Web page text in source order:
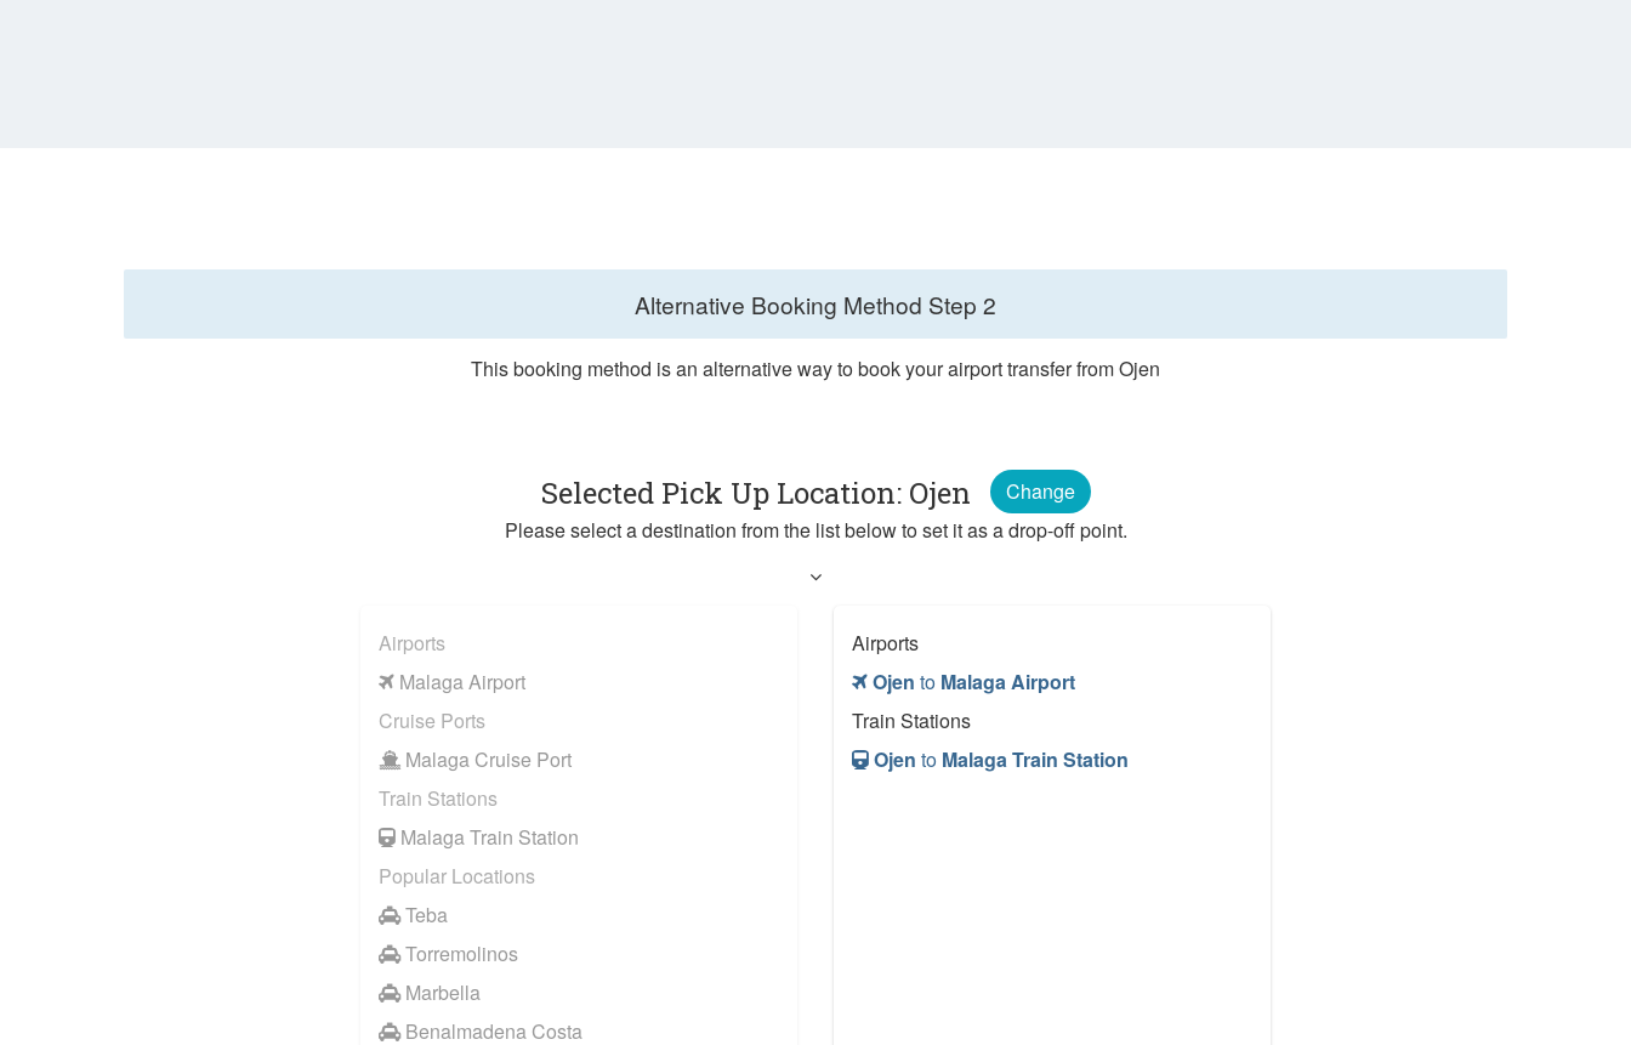
Alternative Booking Method Step 2
This booking method is an alternative way to book your airport transfer from Ojen
Selected Pick Up Location: Ojen
Change
Please select a destination from the list below to set it as a drop-off point.
Airports
Ojen to Malaga Airport
Train Stations
Ojen to Malaga Train Station
Airports
Malaga Airport
Cruise Ports
Malaga Cruise Port
Train Stations
Malaga Train Station
Popular Locations
Teba
Torremolinos
Marbella
Benalmadena Costa